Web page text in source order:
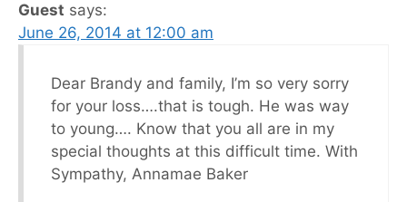
Guest says:
June 26, 2014 at 12:00 am
Dear Brandy and family, I’m so very sorry
for your loss….that is tough. He was way
to young…. Know that you all are in my
special thoughts at this difficult time. With
Sympathy, Annamae Baker